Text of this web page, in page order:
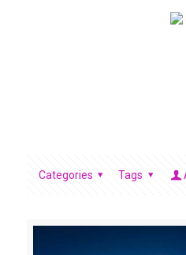
Categories Tags